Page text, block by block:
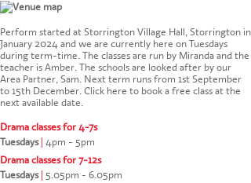
Perform started at Storrington Village Hall, Storrington in
January 2024 and we are currently here on Tuesdays
during term-time. The classes are run by Miranda and the
teacher is Amber. The schools are looked after by our
Area Partner, Sam. Next term runs from 1st September
to 15th December. Click here to book a free class at the
next available date.
Drama classes for 4-7s
Tuesdays 4pm - 5pm
Drama classes for 7-12s
Tuesdays
5.05pm - 6.05pm